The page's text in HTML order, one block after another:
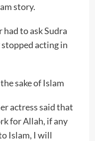
story.
to ask Sudra
acting in
actress said that
for Allah, if any
Islam, I will